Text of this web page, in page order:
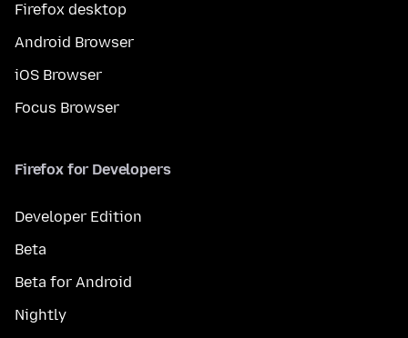
Firefox desktop
Android Browser
iOS Browser
Focus Browser
Firefox for Developers
Developer Edition
Beta
Beta for Android
Nightly